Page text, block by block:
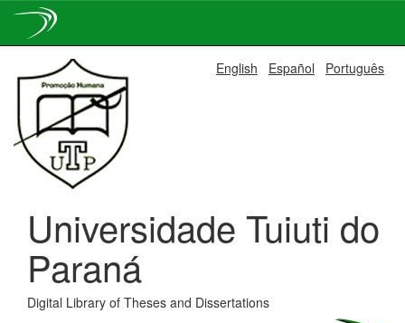
navigation
English Español Português
Universidade Tuiuti do
Paraná
Digital Library of Theses and Dissertations